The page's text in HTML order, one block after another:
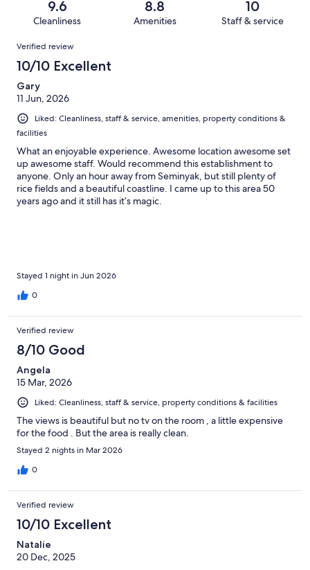
reviews
reviews
of
reviews
9.6
Cleanliness
8.8
Amenities
10
Staff & service
Reviews
Verified review
10/10 Excellent
Gary
11 Jun, 2026
Liked: Cleanliness, staff & service, amenities, property conditions &
facilities
What an enjoyable experience. Awesome location awesome set
up awesome staff. Would recommend this establishment to
anyone. Only an hour away from Seminyak, but still plenty of
rice fields and a beautiful coastline. I came up to this area 50
years ago and it still has it’s magic.
Stayed 1 night in Jun 2026
0
Verified review
8/10 Good
Angela
15 Mar, 2026
Liked: Cleanliness, staff & service, property conditions & facilities
The views is beautiful but no tv on the room , a little expensive
for the food . But the area is really clean.
Stayed 2 nights in Mar 2026
0
Verified review
10/10 Excellent
Natalie
20 Dec, 2025